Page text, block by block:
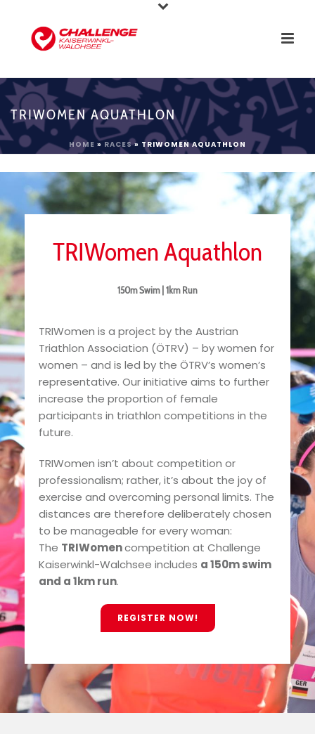
TRIWOMEN AQUATHLON
HOME » RACES» TRIWOMEN AQUATHLON
TRIWomen Aquathlon
150m Swim | 1km Run
TRIWomen is a project by the Austrian
Triathlon Association (ÖTRV) – by women for
women – and is led by the ÖTRV’s women’s
representative. Our initiative aims to further
increase the proportion of female
participants in triathlon competitions in the
future.
TRIWomen isn’t about competition or
professionalism; rather, it’s about the joy of
exercise and overcoming personal limits. The
distances are therefore deliberately chosen
to be manageable for every woman:
The TRIWomencompetition at Challenge
Kaiserwinkl-Walchsee includes a 150m swim
and a 1km run.
REGISTER NOW!